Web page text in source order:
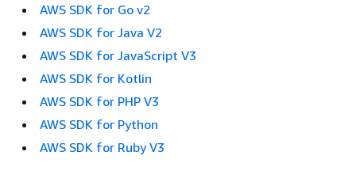
AWS SDK for Go v2
AWS SDK for Java V2
AWS SDK for JavaScript V3
AWS SDK for Kotlin
AWS SDK for PHP V3
AWS SDK for Python
AWS SDK for Ruby V3